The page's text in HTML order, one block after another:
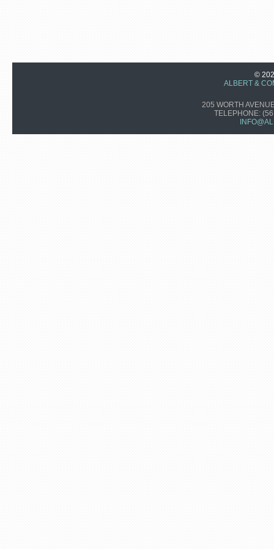
©
ALBERT &
205 WORTH
TELEPHONE: